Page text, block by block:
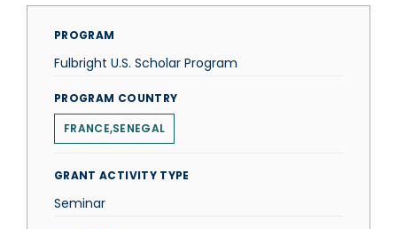
PROGRAM
Fulbright U.S. Scholar Program
PROGRAM COUNTRY
FRANCE,SENEGAL
GRANT ACTIVITY TYPE
Seminar